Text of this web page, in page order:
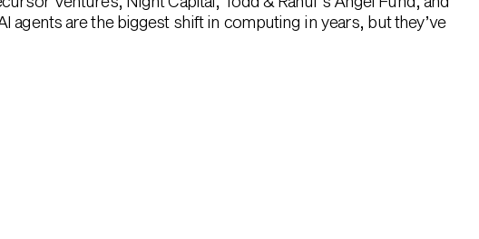
agents are the biggest shift in computing in years, but they’ve